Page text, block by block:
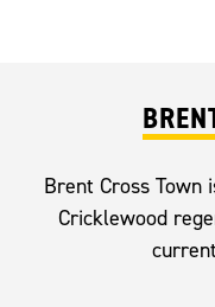
Brent Cross Town
Cricklewood